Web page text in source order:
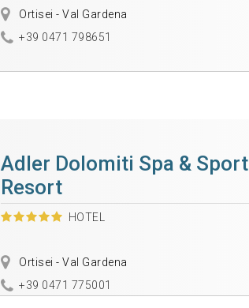
Ortisei - Val Gardena
+39 0471 798651
Adler Dolomiti Spa & Sport
Resort
HOTEL
Ortisei - Val Gardena
+39 0471 775001